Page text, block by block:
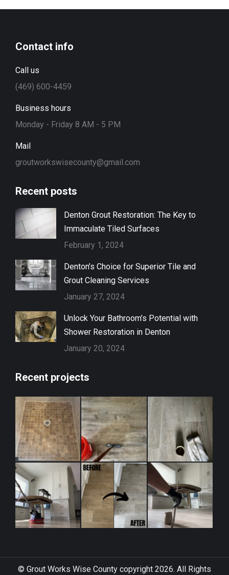
Contact info
Call us
(469) 600-4459
Business hours
Monday - Friday 8 AM - 5 PM
Mail
groutworkswisecounty@gmail.com
Recent posts
Denton Grout Restoration: The Key to
Immaculate Tiled Surfaces
February 1, 2024
Denton’s Choice for Superior Tile and
Grout Cleaning Services
January 27, 2024
Unlock Your Bathroom’s Potential with
Shower Restoration in Denton
January 20, 2024
Recent projects
© Grout Works Wise County copyright 2026. All Rights